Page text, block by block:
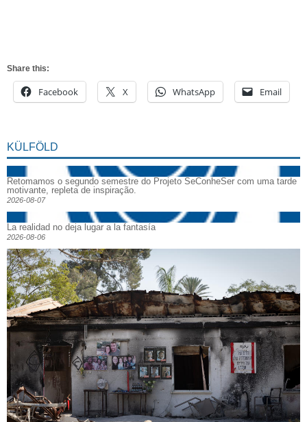
Share this:
Facebook X WhatsApp Email
KÜLFÖLD
Retomamos o segundo semestre do Projeto SeConheSer com uma tarde
motivante, repleta de inspiração.
2026-08-07
La realidad no deja lugar a la fantasía
2026-08-06